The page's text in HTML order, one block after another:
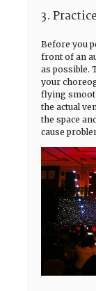
3.
Before you
front of an
as possible.
your
flying
the actual
the space
cause